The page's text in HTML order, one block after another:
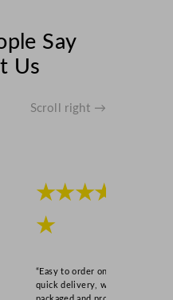
Say
Us
Scroll right →
★★★★
★
“Easy to order online,
quick delivery, well